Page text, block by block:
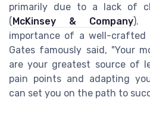
primarily due to a lack of
( McKinsey & Company).
importance of a well-crafted
Gates famously said, "Your
are your greatest source of
pain points and adapting
can set you on the path to